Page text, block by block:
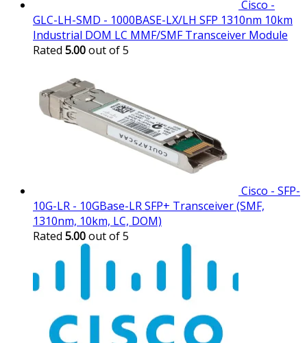
Cisco -
GLC-LH-SMD - 1000BASE-LX/LH SFP 1310nm 10km
Industrial DOM LC MMF/SMF Transceiver Module
Rated 5.00out of 5
Cisco - SFP-
10G-LR - 10GBase-LR SFP+ Transceiver (SMF,
1310nm, 10km, LC, DOM)
Rated 5.00out of 5